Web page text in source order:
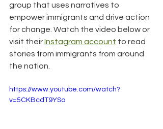
group that uses narratives to
empower immigrants and drive action
for change. Watch the video below or
visit their Instagram account to read
stories from immigrants from around
the nation.
https://www.youtube.com/watch?
v=5CKBcdT9YSo